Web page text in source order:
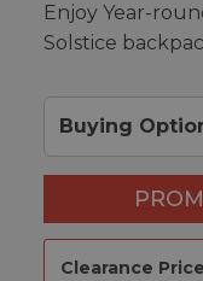
Enjoy Year-
Solstice
Buying
Clearance